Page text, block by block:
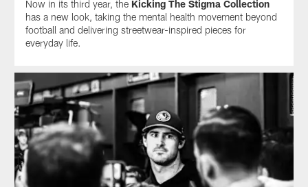
Now in its third year, the Kicking The Stigma Collection
has a new look, taking the mental health movement beyond
football and delivering streetwear-inspired pieces for
everyday life.